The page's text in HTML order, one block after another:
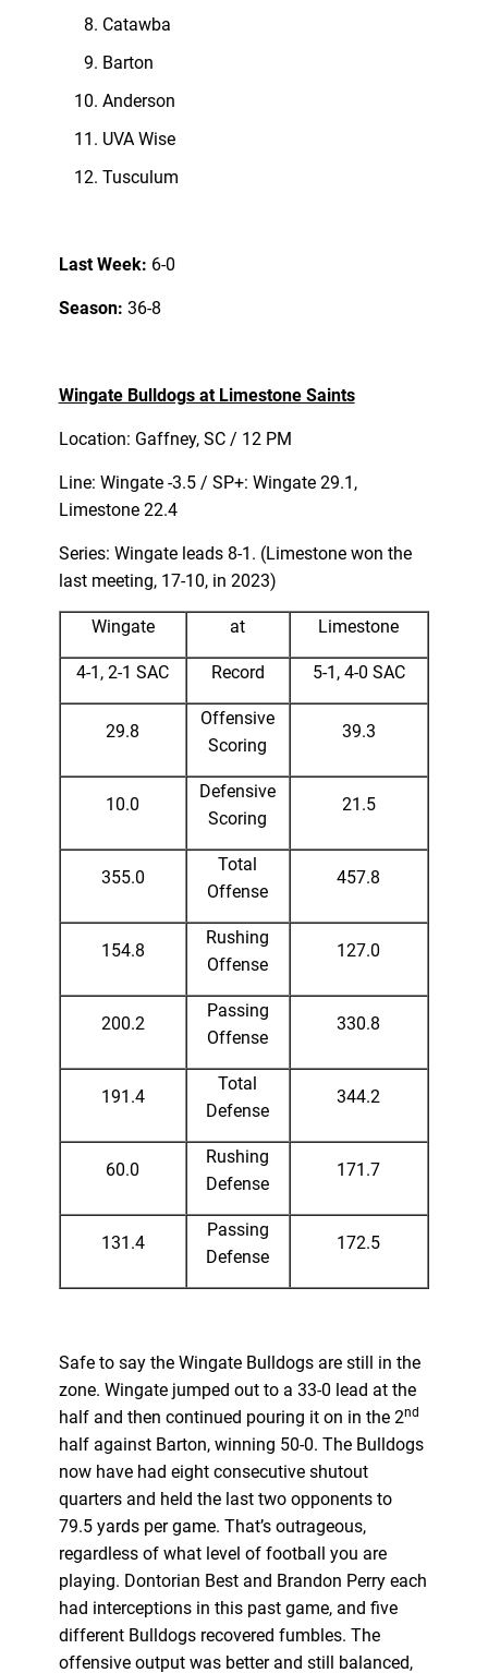
Catawba
Barton
Anderson
UVA Wise
Tusculum
Last Week: 6-0
Season: 36-8
Wingate Bulldogs at Limestone Saints
Location: Gaffney, SC / 12 PM
Line: Wingate -3.5 / SP+: Wingate 29.1,
Limestone 22.4
Series: Wingate leads 8-1. (Limestone won the
last meeting, 17-10, in 2023)
Wingate at Limestone
4-1, 2-1 SAC Record 5-1, 4-0 SAC
29.8
Offensive
Scoring
39.3
10.0
Defensive
Scoring
21.5
355.0
Total
Offense
457.8
154.8
Rushing
Offense
127.0
200.2
Passing
Offense
330.8
191.4
Total
Defense
344.2
60.0
Rushing
Defense
171.7
131.4
Passing
Defense
172.5
Safe to say the Wingate Bulldogs are still in the
zone. Wingate jumped out to a 33-0 lead at the
half and then continued pouring it on in the 2nd
half against Barton, winning 50-0. The Bulldogs
now have had eight consecutive shutout
quarters and held the last two opponents to
79.5 yards per game. That’s outrageous,
regardless of what level of football you are
playing. Dontorian Best and Brandon Perry each
had interceptions in this past game, and five
different Bulldogs recovered fumbles. The
offensive output was better and still balanced,